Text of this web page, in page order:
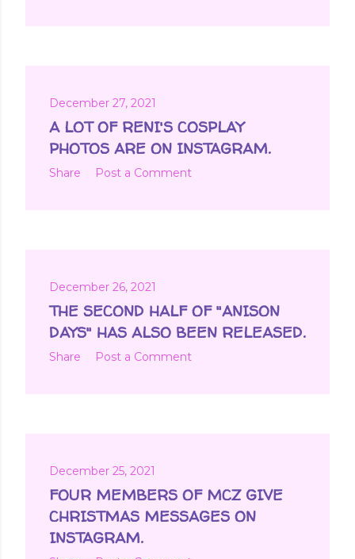
December 27, 2021
A LOT OF RENI'S COSPLAY
PHOTOS ARE ON INSTAGRAM.
Share Post a Comment
December 26, 2021
THE SECOND HALF OF "ANISON
DAYS" HAS ALSO BEEN RELEASED.
Share Post a Comment
December 25, 2021
FOUR MEMBERS OF MCZ GIVE
CHRISTMAS MESSAGES ON
INSTAGRAM.